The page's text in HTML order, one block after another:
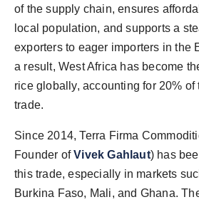
of the supply chain, ensures
local population, and supports a
exporters to eager importers in the
a result, West Africa has become
rice globally, accounting for 20% of
trade.
Since 2014, Terra Firma
Founder ofVivek Gahlaut) has
this trade, especially in markets
Burkina Faso, Mali, and Ghana.